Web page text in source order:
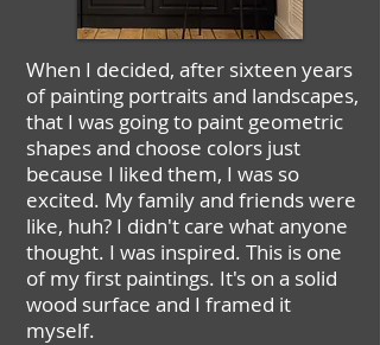
When I decided, after sixteen years
of painting portraits and landscapes,
that I was going to paint geometric
shapes and choose colors just
because I liked them, I was so
excited. My family and friends were
like, huh? I didn't care what anyone
thought. I was inspired. This is one
of my first paintings. It's on a solid
wood surface and I framed it
myself.